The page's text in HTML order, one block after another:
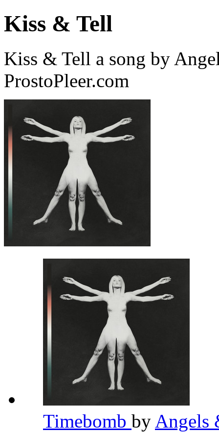
Kiss & Tell
Kiss & Tell a song by
ProstoPleer.com
Timebomb by Angels